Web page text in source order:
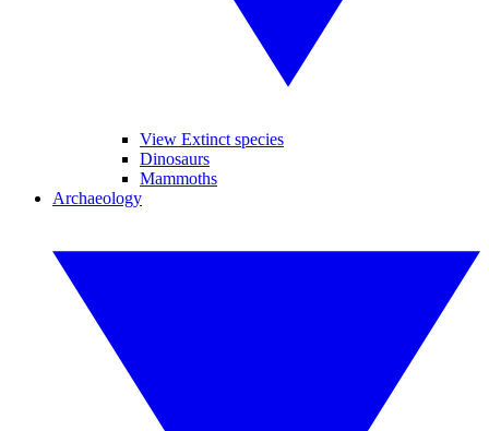
View Extinct species
Dinosaurs
Mammoths
Archaeology